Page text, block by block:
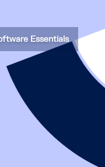
Essentials